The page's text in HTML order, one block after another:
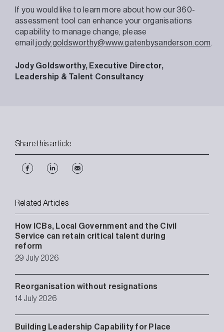
If you would like to learn more about how our 360-
assessment tool can enhance your organisations
capability to manage change, please
emailjody.goldsworthy@www.gatenbysanderson.com.
Jody Goldsworthy, Executive Director,
Leadership & Talent Consultancy
Share this article
Related Articles
How ICBs, Local Government and the Civil
Service can retain critical talent during
reform
29 July 2026
Reorganisation without resignations
14 July 2026
Building Leadership Capability for Place